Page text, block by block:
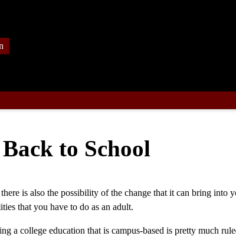
to School
is also the possibility of the change that it can bring into
that you have to do as an adult.
a college education that is campus-based is pretty much